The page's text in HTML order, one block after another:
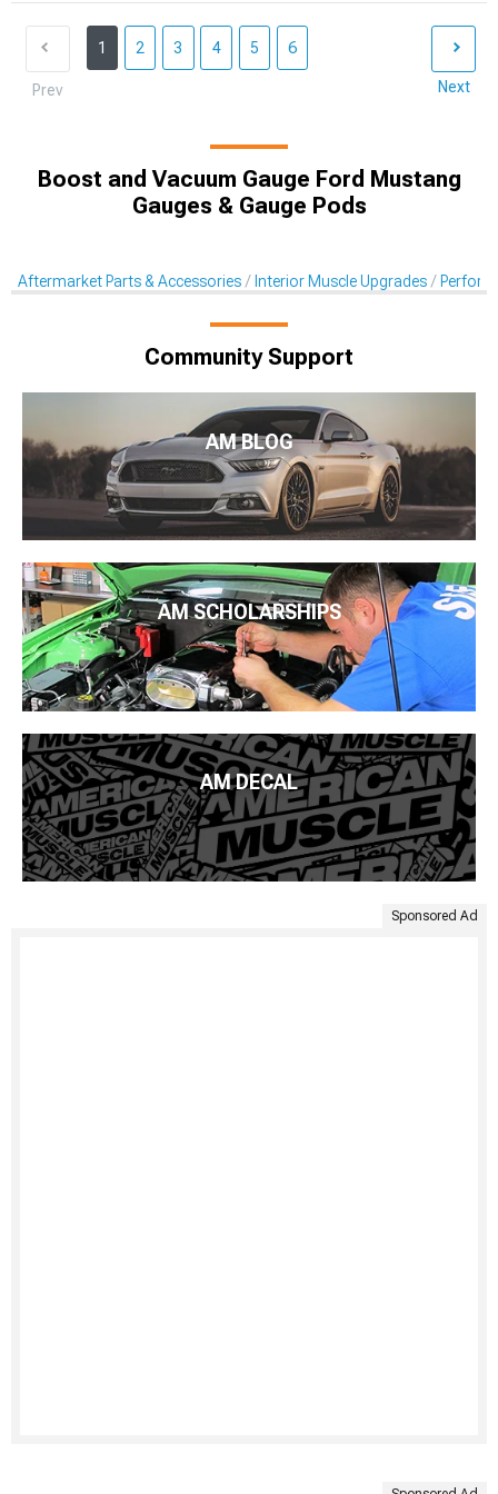
Prev
1 2 3 4 5 6
Next
Boost and Vacuum Gauge Ford Mustang
Gauges & Gauge Pods
Aftermarket Parts & Accessories Interior Muscle Upgrades
Community Support
AM BLOG
AM SCHOLARSHIPS
AM DECAL
Sponsored Ad